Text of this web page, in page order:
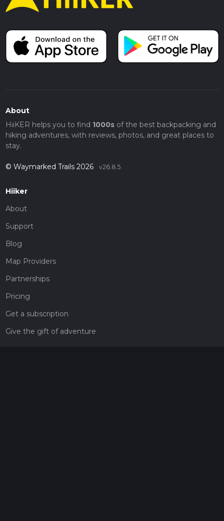
About
HiiKER helps you to find 1000sof the best backpacking and
hiking adventures, with reviews, photos, and great places to
stay.
© Waymarked Trails 2026 v26.8.5
Hiiker
About
Support
Blog
Map Providers
Partnerships
Pricing
Get a subscription
Give the gift of adventure